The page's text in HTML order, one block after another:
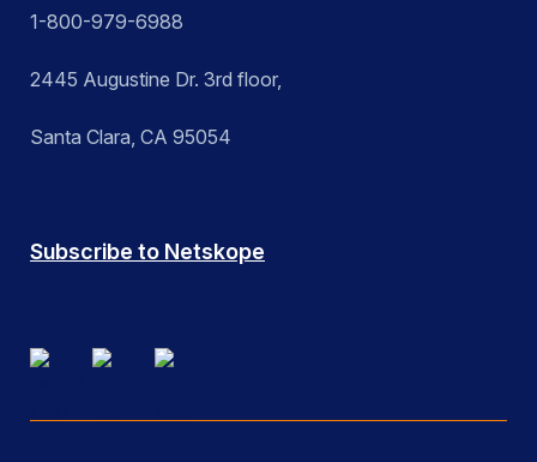
1-800-979-6988
2445 Augustine Dr. 3rd floor,
Santa Clara, CA 95054
Subscribe to Netskope